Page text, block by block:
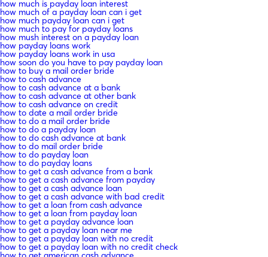
how much is payday loan interest
how much of a payday loan can i get
how much payday loan can i get
how much to pay for payday loans
how mush interest on a payday loan
how payday loans work
how payday loans work in usa
how soon do you have to pay payday loan
how to buy a mail order bride
how to cash advance
how to cash advance at a bank
how to cash advance at other bank
how to cash advance on credit
how to date a mail order bride
how to do a mail order bride
how to do a payday loan
how to do cash advance at bank
how to do mail order bride
how to do payday loan
how to do payday loans
how to get a cash advance from a bank
how to get a cash advance from payday
how to get a cash advance loan
how to get a cash advance with bad credit
how to get a loan from cash advance
how to get a loan from payday loan
how to get a payday advance loan
how to get a payday loan near me
how to get a payday loan with no credit
how to get a payday loan with no credit check